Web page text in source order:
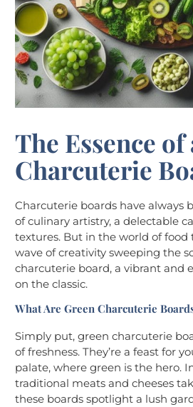
The Essence of
Charcuterie
Charcuterie boards have always
of culinary artistry, a delectable
textures. But in the world of food
wave of creativity sweeping the
charcuterie board, a vibrant and
on the classic.
What Are Green Charcuterie
Simply put, green charcuterie
of freshness. They’re a feast for
palate, where green is the hero.
traditional meats and cheeses
these boards spotlight a lush